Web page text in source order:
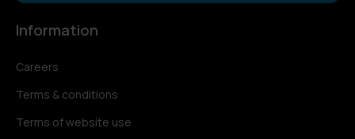
Information
Careers
Terms & conditions
Terms of website use